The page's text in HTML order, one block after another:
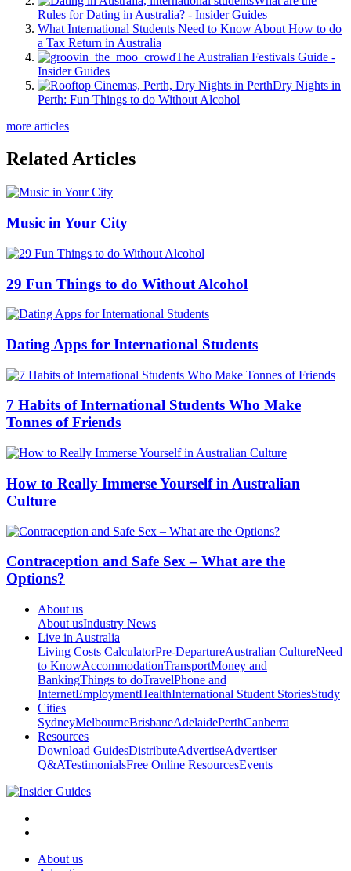
Rules for Dating in Australia? - Insider Guides
What International Students Need to Know About How to do
a Tax Return in Australia
The Australian Festivals Guide -
Insider Guides
Dry Nights in
Perth: Fun Things to do Without Alcohol
more articles
Related Articles
Music in Your City
29 Fun Things to do Without Alcohol
Dating Apps for International Students
7 Habits of International Students Who Make
Tonnes of Friends
How to Really Immerse Yourself in Australian
Culture
Contraception and Safe Sex – What are the
Options?
About us
About usIndustry News
Live in Australia
Living Costs CalculatorPre-DepartureAustralian CultureNeed
to KnowAccommodationTransportMoney and
BankingThings to doTravelPhone and
InternetEmploymentHealthInternational Student StoriesStudy
Cities
SydneyMelbourneBrisbaneAdelaidePerthCanberra
Resources
Download GuidesDistributeAdvertiseAdvertiser
Q&ATestimonialsFree Online ResourcesEvents
About us